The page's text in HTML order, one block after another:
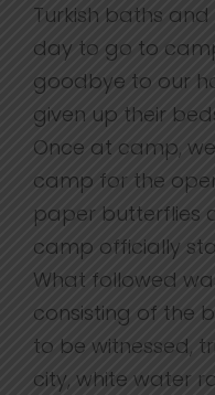
Turkish baths
day to go to
goodbye to our
given up their
Once at camp,
camp for the
paper butterflies
camp officially
What followed
consisting of the
to be witnessed,
city, white water